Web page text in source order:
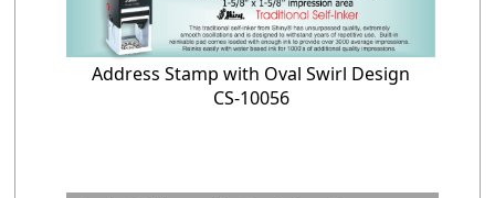
Address Stamp with Oval Swirl Design
CS-10056